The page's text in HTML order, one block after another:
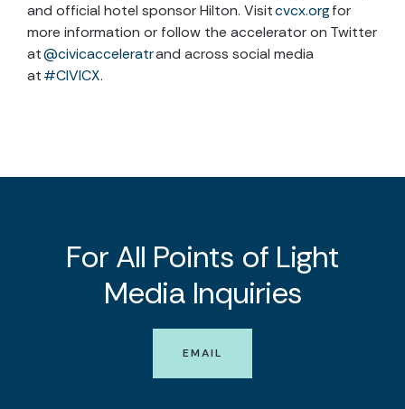
and official hotel sponsor Hilton. Visitcvcx.orgfor
more information or follow the accelerator on Twitter
at@civicacceleratrand across social media
at#CIVICX.
For All Points of Light
Media Inquiries
EMAIL